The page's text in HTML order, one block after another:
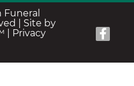
| Site by
Privacy